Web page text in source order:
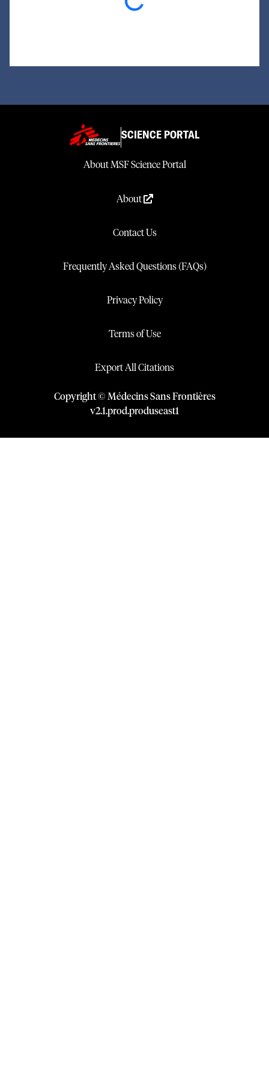
Loading...
SCIENCE PORTAL
About MSF Science Portal
About
Contact Us
Frequently Asked Questions (FAQs)
Privacy Policy
Terms of Use
Export All Citations
Copyright © Médecins Sans Frontières
v2.1.prod.produseast1